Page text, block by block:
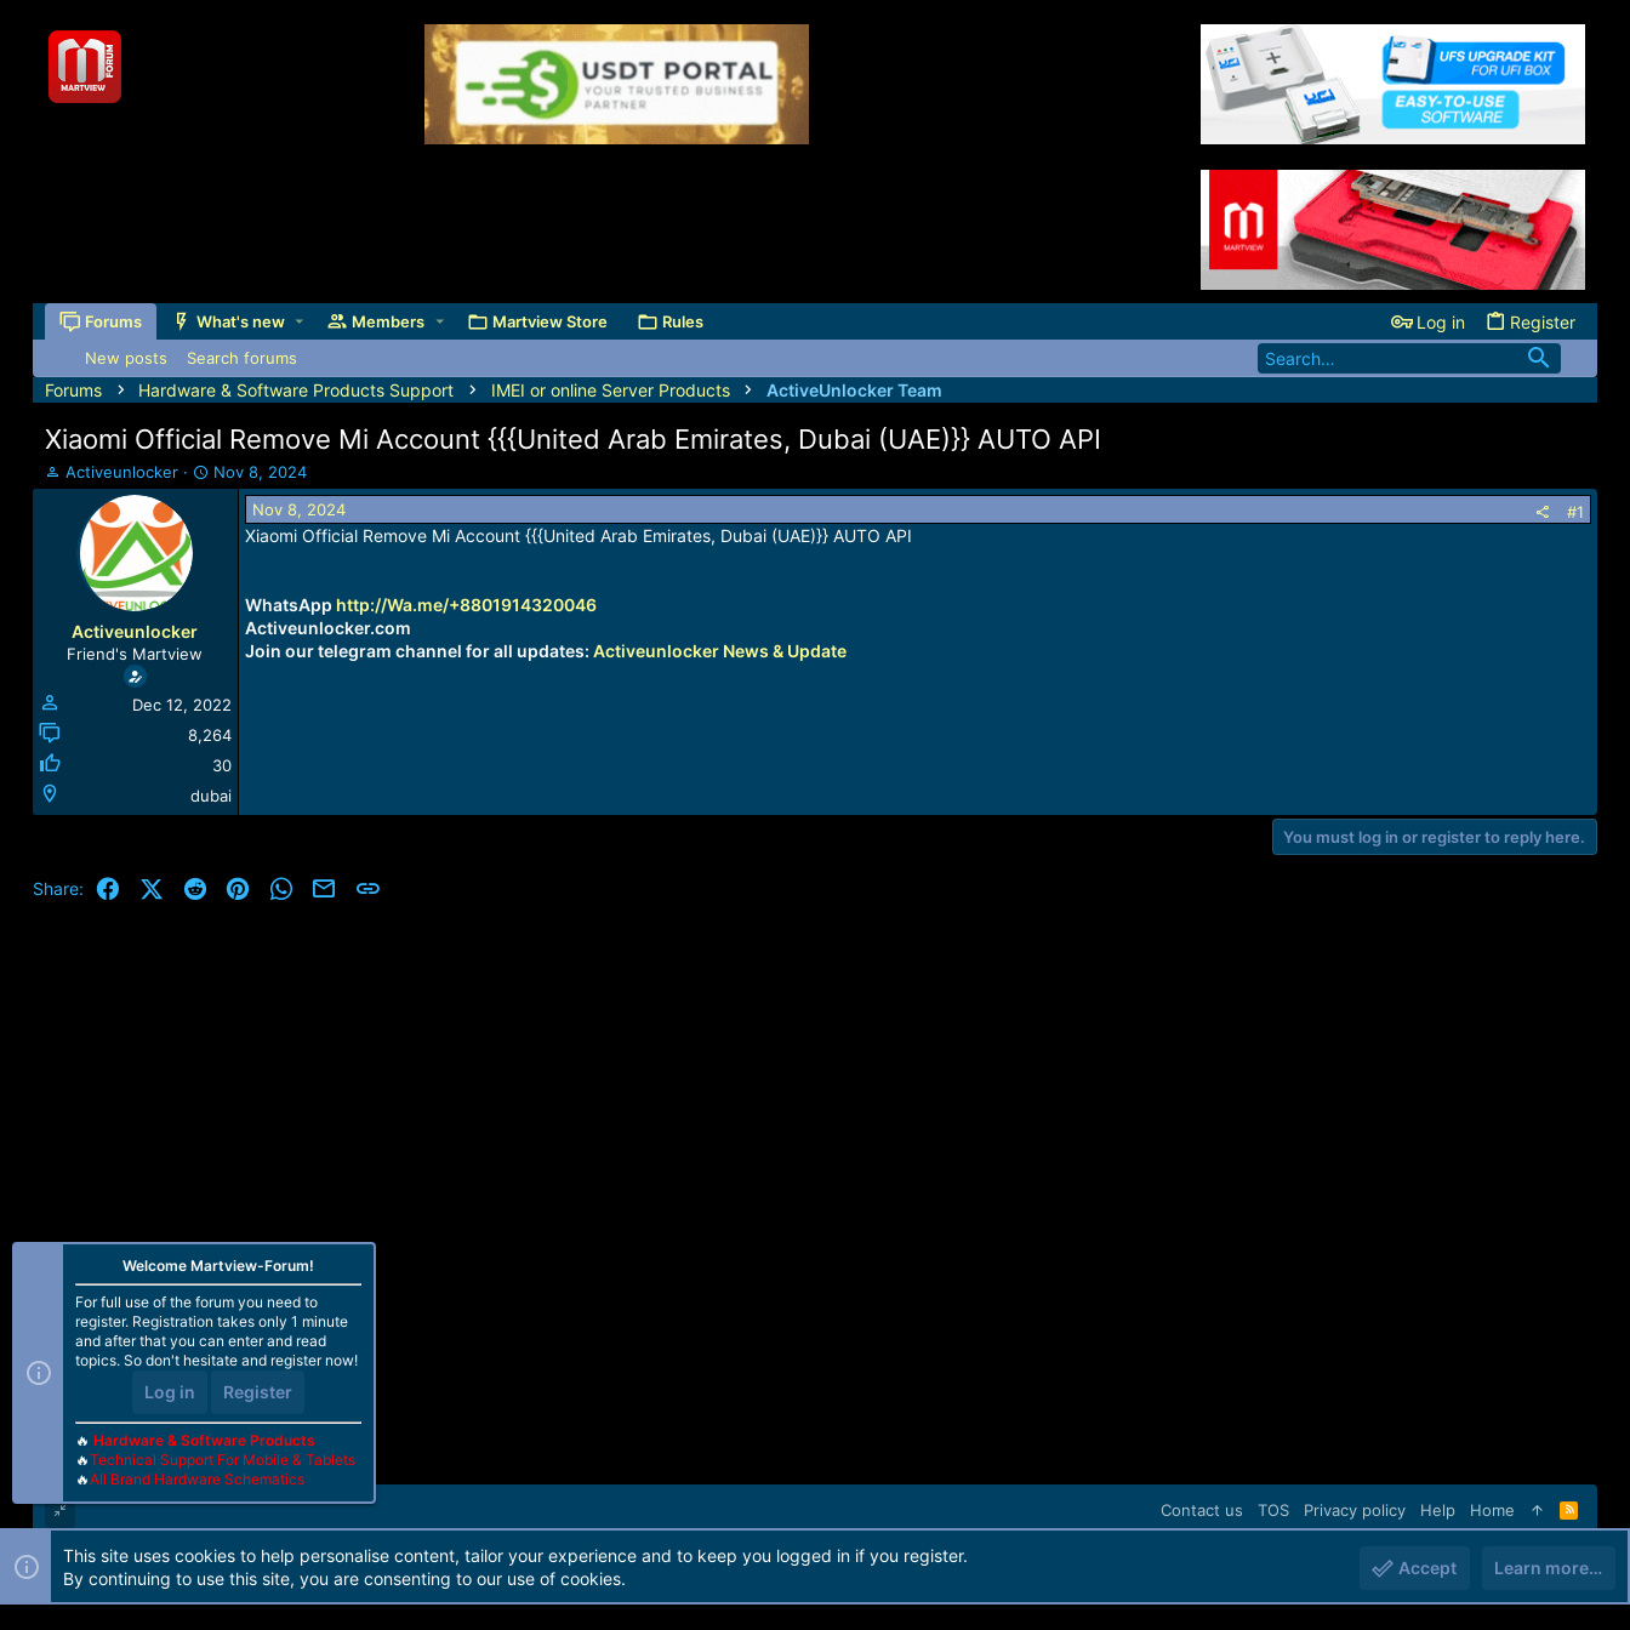
Forums What's new Members Martview Store Rules Log in Register
New posts Search forums
Forums Hardware & Software Products Support IMEI or online Server Products ActiveUnlocker Team
Xiaomi Official Remove Mi Account {{{United Arab Emirates, Dubai (UAE)}} AUTO API
T
h
a
Activeunlocker
S
t
Nov 8, 2024
Activeunlocker
Friend's Martview
Dec 12, 2022
8,264
30
dubai
Nov 8, 2024 #1
Xiaomi Official Remove Mi Account {{{United Arab Emirates, Dubai (UAE)}} AUTO API
WhatsApp http://Wa.me/+8801914320046
Activeunlocker.com
Join our telegram channel for all updates: Activeunlocker News & Update
You must log in or register to reply here.
Share: FacebookX (Twitter)
Reddit PinterestWhatsApp
Email
Contact us TOS Privacy policy Help Home
R
S
Forum software by Martview-Forum®. 2010-2021© Martview Ltd
Welcome Martview-Forum!
For full use of the forum you need to
register. Registration takes only 1 minute
and after that you can enter and read
topics. So don't hesitate and register now!
Log in Register
🔥 Hardware & Software Products
🔥Technical Support For Mobile & Tablets
🔥All Brand Hardware Schematics
This site uses cookies to help personalise content, tailor your experience and to keep you logged in if you register.
By continuing to use this site, you are consenting to our use of cookies.
Accept Learn more…